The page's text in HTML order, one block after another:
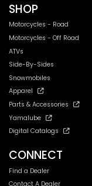
SHOP
Motorcycles - Road
Motorcycles - Off Road
ATVs
Side-By-Sides
Snowmobiles
Apparel
Parts & Accessories
Yamalube
Digital Catalogs
CONNECT
Find a Dealer
Contact A Dealer